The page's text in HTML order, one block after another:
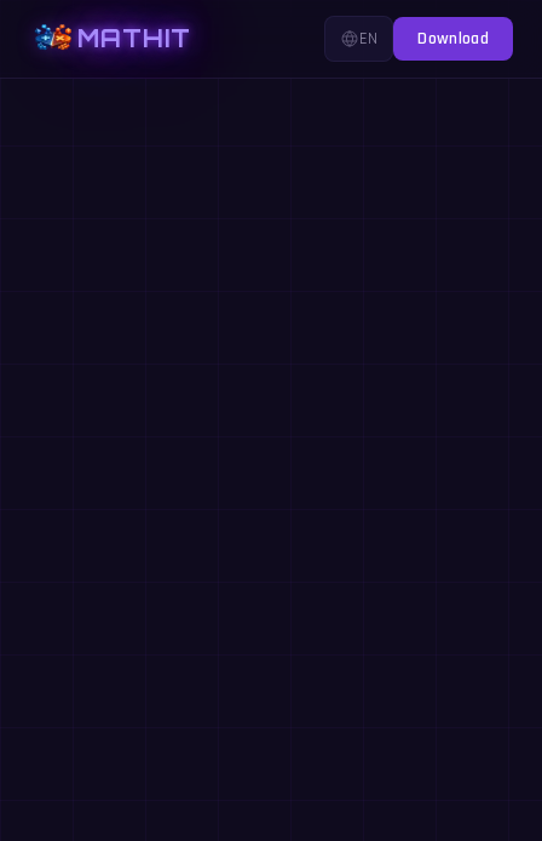
MATHIT EN Download